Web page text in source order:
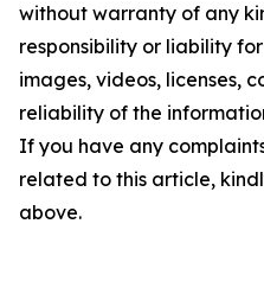
without warranty of any
responsibility or liability
images, videos, licenses,
reliability of the
If you have any
related to this article,
above.